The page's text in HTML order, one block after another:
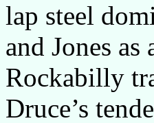
lap steel
and Jones
Rockabilly
Druce’s